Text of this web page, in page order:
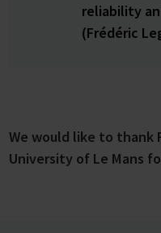
reliability
(Frédéric
We would like to thank
University of Le Mans